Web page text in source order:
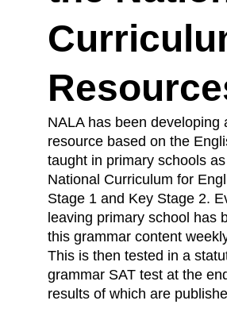
NALA has been developing
resource based on the
taught in primary schools
National Curriculum for
Stage 1 and Key Stage 2.
leaving primary school has
this grammar content
This is then tested in a
grammar SAT test at the
results of which are